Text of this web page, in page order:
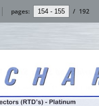
pages: / 192